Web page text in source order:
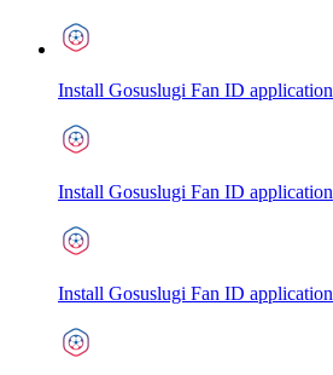
Install Gosuslugi Fan ID application
Install Gosuslugi Fan ID application
Install Gosuslugi Fan ID application